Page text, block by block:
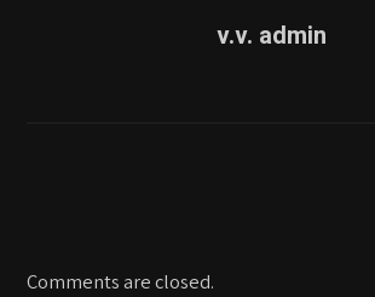
v.v. admin
Comments are closed.